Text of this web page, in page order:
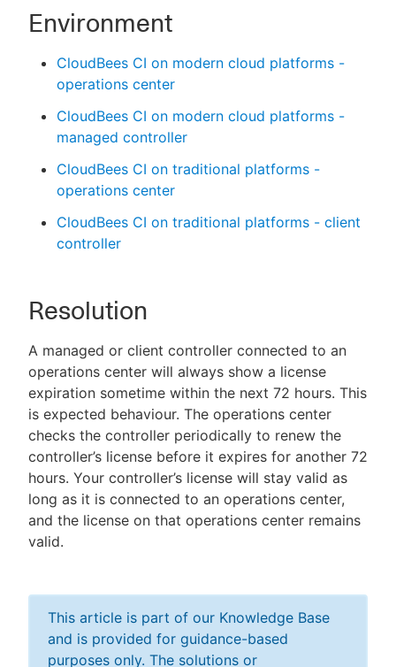
Environment
CloudBees CI on modern cloud platforms -
operations center
CloudBees CI on modern cloud platforms -
managed controller
CloudBees CI on traditional platforms -
operations center
CloudBees CI on traditional platforms - client
controller
Resolution
A managed or client controller connected to an
operations center will always show a license
expiration sometime within the next 72 hours. This
is expected behaviour. The operations center
checks the controller periodically to renew the
controller’s license before it expires for another 72
hours. Your controller’s license will stay valid as
long as it is connected to an operations center,
and the license on that operations center remains
valid.
This article is part of our Knowledge Base
and is provided for guidance-based
purposes only. The solutions or